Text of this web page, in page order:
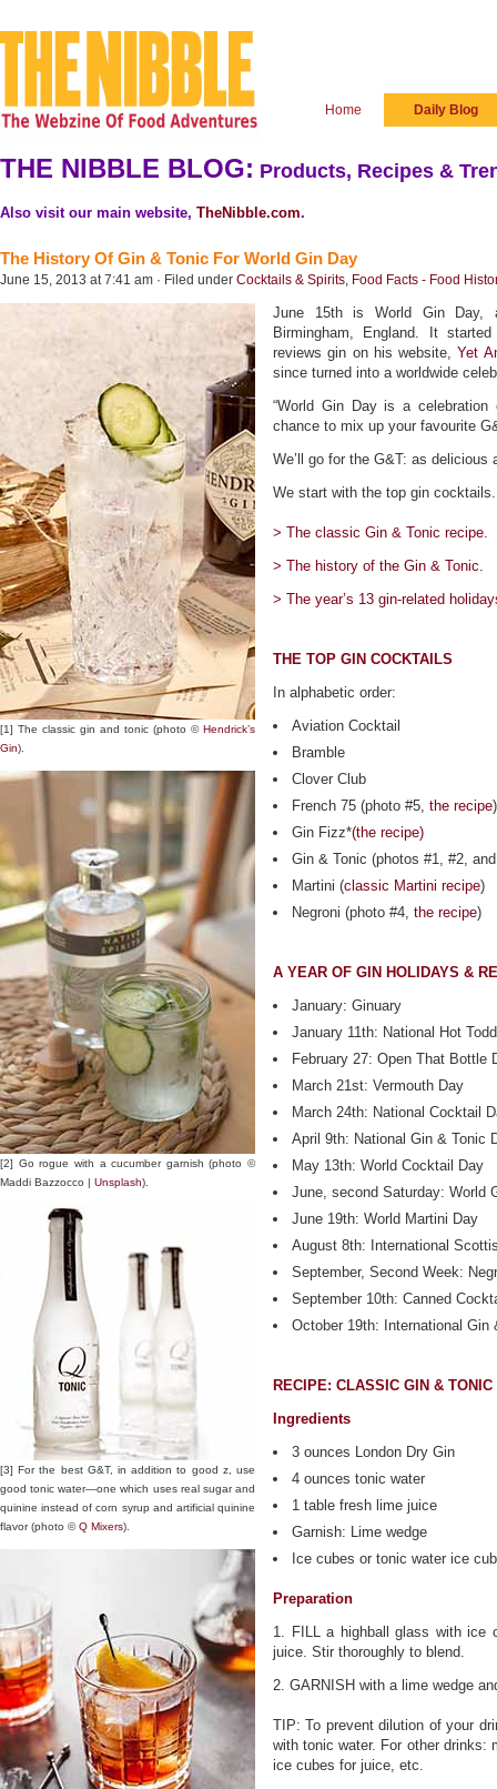
Home Daily Blog
THE NIBBLE BLOG: Products, Recipes &
Also visit our main website, TheNibble.com.
The History Of Gin & Tonic For World Gin Day
June 15, 2013 at 7:41 am · Filed under Cocktails & Spirits, Food Facts - Food
[1] The classic gin and tonic (photo © Hendrick’s
Gin).
[2] Go rogue with a cucumber garnish (photo ©
Maddi Bazzocco | Unsplash).
[3] For the best G&T, in addition to good z, use
good tonic water—one which uses real sugar and
quinine instead of corn syrup and artificial quinine
flavor (photo ©Q Mixers).
June 15th is World Gin Day,
Birmingham, England. It
reviews gin on his website,Yet
since turned into a worldwide
“World Gin Day is a
chance to mix up your favourite
We’ll go for the G&T: as
We start with the top gin
> The classic Gin & Tonic recipe.
> The history of the Gin & Tonic.
> The year’s 13 gin-related
THE TOP GIN COCKTAILS
In alphabetic order:
Aviation Cocktail
Bramble
Clover Club
French 75 (photo #5, the recipe)
Gin Fizz*(the recipe)
Gin & Tonic (photos #1, #2,
Martini (classic Martini recipe)
Negroni (photo #4, the recipe)
A YEAR OF GIN HOLIDAYS &
January: Ginuary
January 11th: National Hot
February 27: Open That Bottle
March 21st: Vermouth Day
March 24th: National Cocktail
April 9th: National Gin & Tonic
May 13th: World Cocktail Day
June, second Saturday: World
June 19th: World Martini Day
August 8th: International
September, Second Week:
September 10th: Canned
October 19th: International Gin
RECIPE: CLASSIC GIN & TONIC
Ingredients
3 ounces London Dry Gin
4 ounces tonic water
1 table fresh lime juice
Garnish: Lime wedge
Ice cubes or tonic water ice
Preparation
1. FILL a highball glass with ice
juice. Stir thoroughly to blend.
2. GARNISH with a lime wedge
TIP: To prevent dilution of your
with tonic water. For other drinks:
ice cubes for juice, etc.